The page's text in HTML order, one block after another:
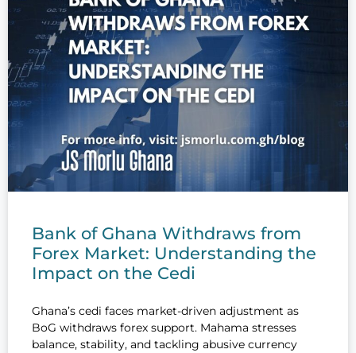
Bank of Ghana Withdraws from
Forex Market: Understanding the
Impact on the Cedi
Ghana’s cedi faces market-driven adjustment as
BoG withdraws forex support. Mahama stresses
balance, stability, and tackling abusive currency